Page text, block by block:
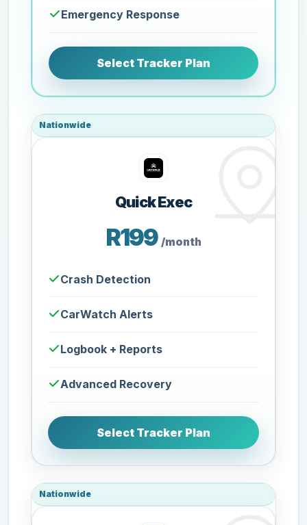
Emergency Response
Select Tracker Plan
Nationwide
Quick Exec
R199 /month
Crash Detection
CarWatch Alerts
Logbook + Reports
Advanced Recovery
Select Tracker Plan
Nationwide